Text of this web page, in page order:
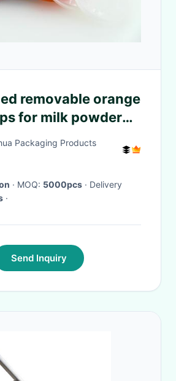
removable orange
for milk powder
FDA
Packaging Products
· MOQ: 5000pcs · Delivery
·
Send Inquiry